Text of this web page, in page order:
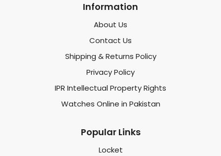
Information
About Us
Contact Us
Shipping & Returns Policy
Privacy Policy
IPR Intellectual Property Rights
Watches Online in Pakistan
Popular Links
Locket